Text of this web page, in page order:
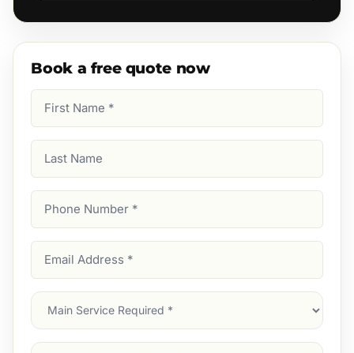
Book a free quote now
Name
Name
Number
Address
Main
Service